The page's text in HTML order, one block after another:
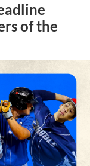
of the